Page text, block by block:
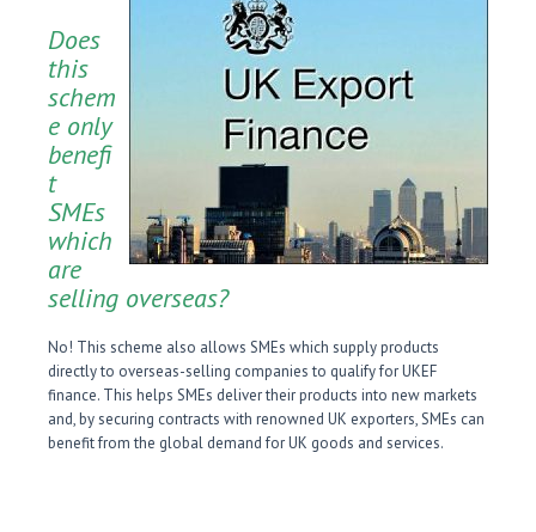
Does
this
schem
e only
benefi
t
SMEs
which
are
selling overseas?
No! This scheme also allows SMEs which supply products
directly to overseas-selling companies to qualify for UKEF
finance. This helps SMEs deliver their products into new markets
and, by securing contracts with renowned UK exporters, SMEs can
benefit from the global demand for UK goods and services.